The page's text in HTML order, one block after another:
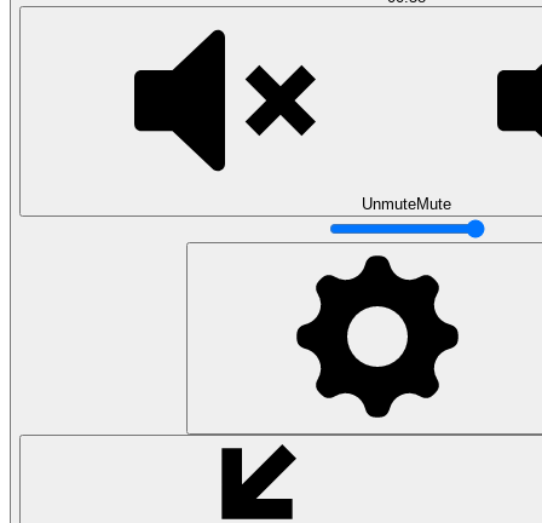
Data Analytics
Translate data into actionable insights and business
decisions.
View all courses
UnmuteMute